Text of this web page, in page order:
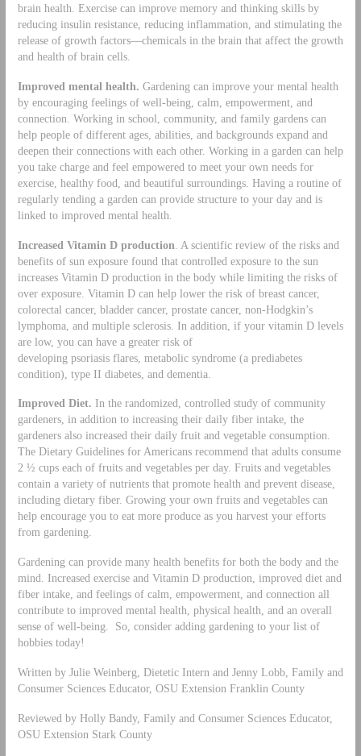
brain health. Exercise can improve memory and thinking skills by
reducing insulin resistance, reducing inflammation, and stimulating the
release of growth factors—chemicals in the brain that affect the growth
and health of brain cells.
Improved mental health. Gardening can improve your mental health
by encouraging feelings of well-being, calm, empowerment, and
connection. Working in school, community, and family gardens can
help people of different ages, abilities, and backgrounds expand and
deepen their connections with each other. Working in a garden can help
you take charge and feel empowered to meet your own needs for
exercise, healthy food, and beautiful surroundings. Having a routine of
regularly tending a garden can provide structure to your day and is
linked to improved mental health.
Increased Vitamin D production . A scientific review of the risks and
benefits of sun exposure found that controlled exposure to the sun
increases Vitamin D production in the body while limiting the risks of
over exposure. Vitamin D can help lower the risk of breast cancer,
colorectal cancer, bladder cancer, prostate cancer, non-Hodgkin’s
lymphoma, and multiple sclerosis. In addition, if your vitamin D levels
are low, you can have a greater risk of
developing psoriasis flares, metabolic syndrome (a prediabetes
condition), type II diabetes, and dementia.
Improved Diet. In the randomized, controlled study of community
gardeners, in addition to increasing their daily fiber intake, the
gardeners also increased their daily fruit and vegetable consumption.
The Dietary Guidelines for Americans recommend that adults consume
2 ½ cups each of fruits and vegetables per day. Fruits and vegetables
contain a variety of nutrients that promote health and prevent disease,
including dietary fiber. Growing your own fruits and vegetables can
help encourage you to eat more produce as you harvest your efforts
from gardening.
Gardening can provide many health benefits for both the body and the
mind. Increased exercise and Vitamin D production, improved diet and
fiber intake, and feelings of calm, empowerment, and connection all
contribute to improved mental health, physical health, and an overall
sense of well-being. So, consider adding gardening to your list of
hobbies today!
Written by Julie Weinberg, Dietetic Intern and Jenny Lobb, Family and
Consumer Sciences Educator, OSU Extension Franklin County
Reviewed by Holly Bandy, Family and Consumer Sciences Educator,
OSU Extension Stark County